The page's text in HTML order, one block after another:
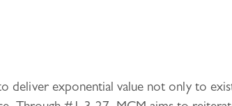
exponential value not only to